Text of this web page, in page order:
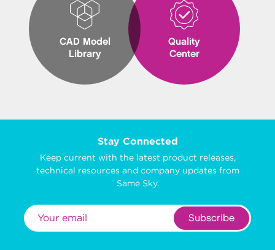
CAD Model
Library
Quality
Center
Stay Connected
Keep current with the latest product releases,
technical resources and company updates from
Same Sky.
Subscribe